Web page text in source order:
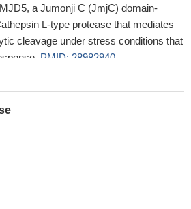
a Jumonji C (JmjC) domain-
L-type protease that mediates
cleavage under stress conditions that
PMID: 28982940
antigen proliferative index has
H3 (PHH3) is an
that stabilizes gene silencing in
in the early developing human brain,
largest proportion of H3.1 transcripts